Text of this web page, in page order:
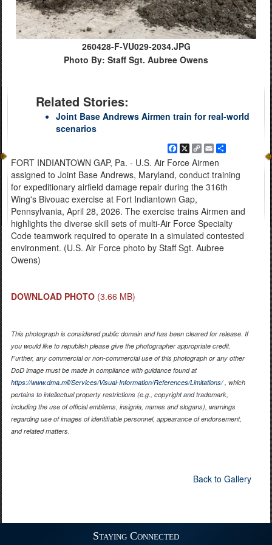
260428-F-VU029-2034.JPG
Photo By: Staff Sgt. Aubree Owens
Related Stories:
Joint Base Andrews Airmen train for real-world
scenarios
Facebook
X
CopyEmail
FORT INDIANTOWN GAP, Pa. - U.S. Air Force Airmen
assigned to Joint Base Andrews, Maryland, conduct training
for expeditionary airfield damage repair during the 316th
Wing's Bivouac exercise at Fort Indiantown Gap,
Pennsylvania, April 28, 2026. The exercise trains Airmen and
highlights the diverse skill sets of multi-Air Force Specialty
Code teamwork required to operate in a simulated contested
environment. (U.S. Air Force photo by Staff Sgt. Aubree
Owens)
DOWNLOAD PHOTO (3.66 MB)
This photograph is considered public domain and has been cleared for release. If
you would like to republish please give the photographer appropriate credit.
Further, any commercial or non-commercial use of this photograph or any other
DoD image must be made in compliance with guidance found at
https://www.dma.mil/Services/Visual-Information/References/Limitations/, which
pertains to intellectual property restrictions (e.g., copyright and trademark,
including the use of official emblems, insignia, names and slogans), warnings
regarding use of images of identifiable personnel, appearance of endorsement,
and related matters.
Back to Gallery
Staying Connected